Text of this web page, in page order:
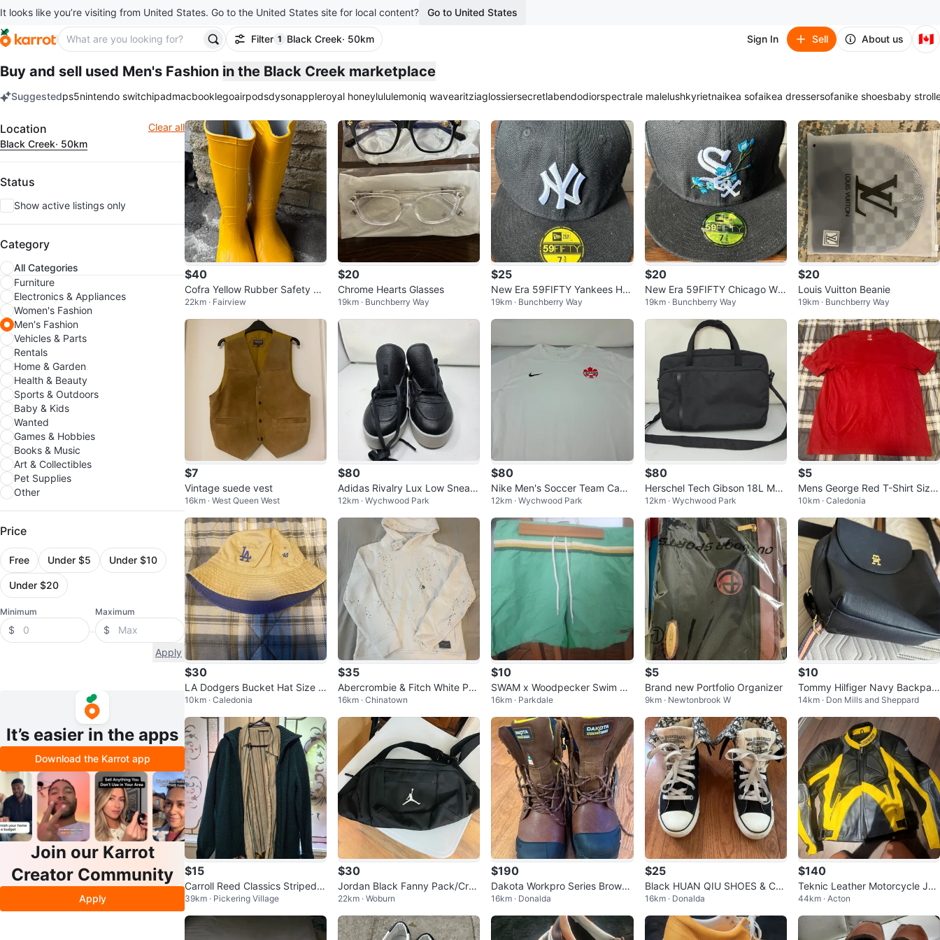
It looks like you’re visiting from United States. Go to the United States site for local content? Go to United States
Filter 1
filter applied
Black Creek· 50km Sign In Sell About us 🇨🇦
Buy and sell used Men's Fashion in the Black Creek marketplace
Suggestedps5nintendo switchipadmacbooklegoairpodsdysonappleroyal honeylululemoniq wavearitziaglossiersecretlabendodiorspectrale malelushkyrietnaikea sofaikea dressersofanike shoesbaby
Filter Clear all
Location
Black Creek· 50km
Status
Show active listings only
Category
All Categories
Furniture
Electronics & Appliances
Women's Fashion
Men's Fashion
Vehicles & Parts
Rentals
Home & Garden
Health & Beauty
Sports & Outdoors
Baby & Kids
Wanted
Games & Hobbies
Books & Music
Art & Collectibles
Pet Supplies
Other
Price
Free Under $5 Under $10
Under $20
Minimum
$
Maximum
$
Apply
It’s easier in the apps
Download the Karrot app
Join our Karrot
Creator Community
Apply
$40
Cofra Yellow Rubber Safety Bo
ots
22km · Fairview
$20
Chrome Hearts Glasses
19km · Bunchberry Way
$25
New Era 59FIFTY Yankees Hat
Size 7 3/8
19km · Bunchberry Way
$20
New Era 59FIFTY Chicago Whi
te Sox Fitted Hat
19km · Bunchberry Way
$20
Louis Vuitton Beanie
19km · Bunchberry Way
$7
Vintage suede vest
16km · West Queen West
$80
Adidas Rivalry Lux Low Sneak
ers ⚽️
12km · Wychwood Park
$80
Nike Men's Soccer Team Cana
da Jersey 2023 away
12km · Wychwood Park
$80
Herschel Tech Gibson 18L Mes
senger Bag
12km · Wychwood Park
$5
Mens George Red T-Shirt Size
Medium
10km · Caledonia
$30
LA Dodgers Bucket Hat Size S
mall
10km · Caledonia
$35
Abercrombie & Fitch White Pai
nt Splatter Fleece Hoodie - XS
mall
16km · Chinatown
$10
SWAM x Woodpecker Swim Tr
unks
16km · Parkdale
$5
Brand new Portfolio Organizer
9km · Newtonbrook W
$10
Tommy Hilfiger Navy Backpac
k
14km · Don Mills and Sheppard
$15
Carroll Reed Classics Striped S
hirt and Penmans Cardigan Se
t
39km · Pickering Village
$30
Jordan Black Fanny Pack/Cros
sbody Bag
22km · Woburn
$190
Dakota Workpro Series Brown
Leather Boots - Size 10.5
16km · Donalda
$25
Black HUAN QIU SHOES & CO.
High-Top Skater Shoes
16km · Donalda
$140
Teknic Leather Motorcycle Jac
ket
44km · Acton